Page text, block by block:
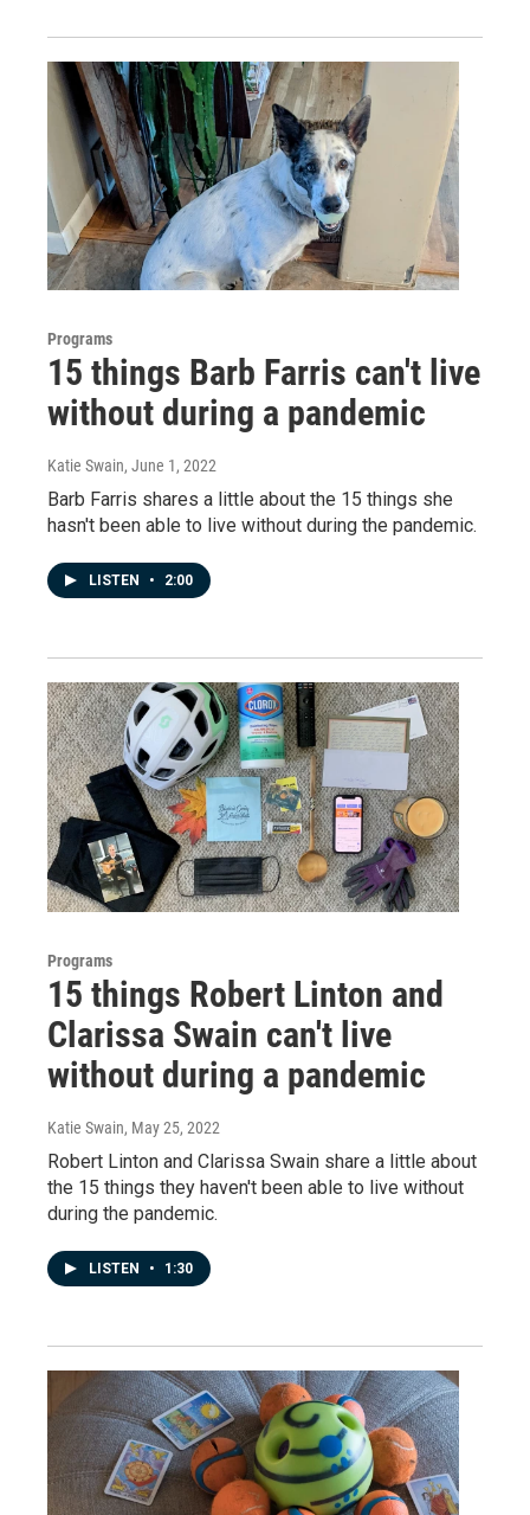
Programs
15 things Barb Farris can't live
without during a pandemic
Katie Swain, June 1, 2022
Barb Farris shares a little about the 15 things she
hasn't been able to live without during the pandemic.
LISTEN • 2:00
Programs
15 things Robert Linton and
Clarissa Swain can't live
without during a pandemic
Katie Swain, May 25, 2022
Robert Linton and Clarissa Swain share a little about
the 15 things they haven't been able to live without
during the pandemic.
LISTEN • 1:30